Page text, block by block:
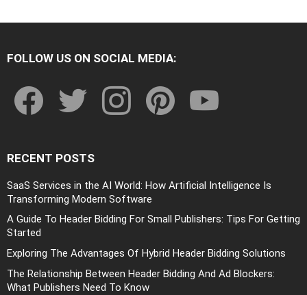
FOLLOW US ON SOCIAL MEDIA:
RECENT POSTS
SaaS Services in the AI World: How Artificial Intelligence Is
Transforming Modern Software
A Guide To Header Bidding For Small Publishers: Tips For Getting
Started
Exploring The Advantages Of Hybrid Header Bidding Solutions
The Relationship Between Header Bidding And Ad Blockers:
What Publishers Need To Know